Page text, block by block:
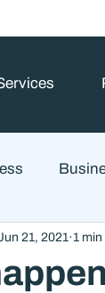
Loans
21, 2021 1